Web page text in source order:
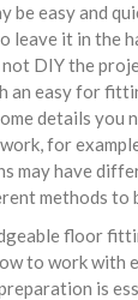
easy and
leave it in the
not DIY the
an easy for
details you
for
may have
methods to
floor
to work with
is